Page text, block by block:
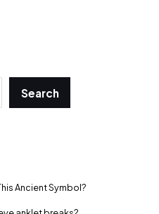
Search
Ancient Symbol?